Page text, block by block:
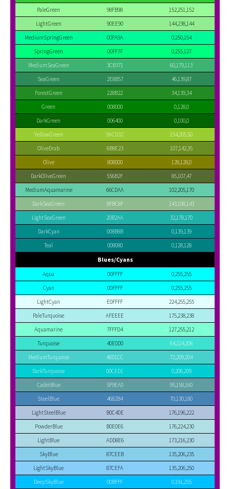
PaleGreen
98FB98
152,251,152
LightGreen
90EE90
144,238,144
MediumSpringGreen
00FA9A
0,250,154
SpringGreen
00FF7F
0,255,127
MediumSeaGreen
3CB371
60,179,113
SeaGreen
2E8B57
46,139,87
ForestGreen
228B22
34,139,34
Green
008000
0,128,0
DarkGreen
006400
0,100,0
YellowGreen
9ACD32
154,205,50
OliveDrab
6B8E23
107,142,35
Olive
808000
128,128,0
DarkOliveGreen
556B2F
85,107,47
MediumAquamarine
66CDAA
102,205,170
DarkSeaGreen
8FBC8F
143,188,143
LightSeaGreen
20B2AA
32,178,170
DarkCyan
008B8B
0,139,139
Teal
008080 0,128,128
Blues/Cyans
Aqua 00FFFF
0,255,255
Cyan
00FFFF
0,255,255
LightCyan
E0FFFF
224,255,255
PaleTurquoise
AFEEEE
175,238,238
Aquamarine
7FFFD4
127,255,212
Turquoise
40E0D0
64,224,208
MediumTurquoise
48D1CC
72,209,204
DarkTurquoise
00CED1
0,206,209
CadetBlue
5F9EA0
95,158,160
SteelBlue
4682B4
70,130,180
LightSteelBlue
B0C4DE
176,196,222
PowderBlue
B0E0E6
176,224,230
LightBlue
ADD8E6
173,216,230
SkyBlue
87CEEB
135,206,235
LightSkyBlue
87CEFA
135,206,250
DeepSkyBlue
00BFFF
0,191,255